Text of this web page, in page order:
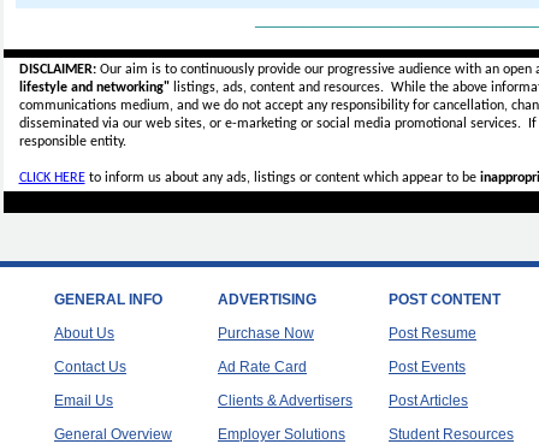
DISCLAIMER:Our aim is to continuously provide our progressive audience with an
lifestyle and networking"listings, ads, content and resources. While the above
communications medium, and we do not accept anyresponsibility for cancellation,
disseminated via our web sites, or e-marketing or social media promotional services.
responsible entity.
CLICK HEREto inform us about any ads, listings or content which appear to be
GENERAL INFO
About Us
Contact Us
Email Us
General Overview
ADVERTISING
Purchase Now
Ad Rate Card
Clients & Advertisers
Employer Solutions
POST CONTENT
Post Resume
Post Events
Post Articles
Student Resources